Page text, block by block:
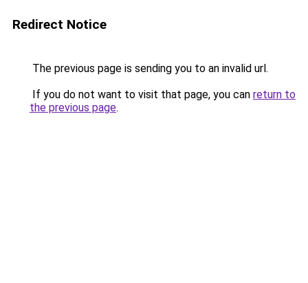
Redirect Notice
The previous page is sending you to an invalid url.
If you do not want to visit that page, you can return to
the previous page.